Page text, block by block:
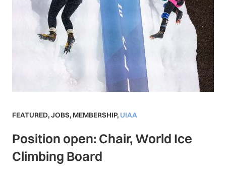
FEATURED,JOBS, MEMBERSHIP, UIAA
Position open: Chair, World Ice
Climbing Board